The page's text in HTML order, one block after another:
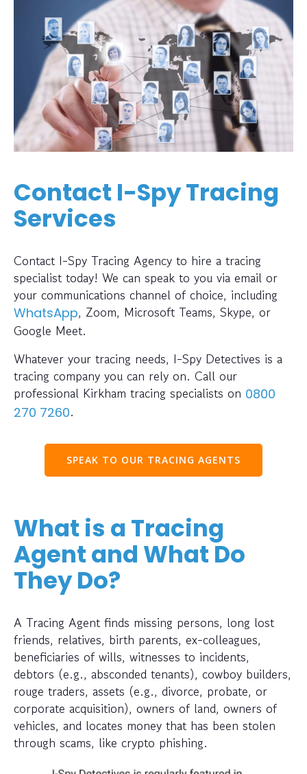
Contact I-Spy Tracing
Services
Contact I-Spy Tracing Agency to hire a tracing
specialist today! We can speak to you via email or
your communications channel of choice, including
WhatsApp, Zoom, Microsoft Teams, Skype, or
Google Meet.
Whatever your tracing needs, I-Spy Detectives is a
tracing company you can rely on. Call our
professional Kirkham tracing specialists on 0800
270 7260.
SPEAK TO OUR TRACING AGENTS
What is a Tracing
Agent and What Do
They Do?
A Tracing Agent finds missing persons, long lost
friends, relatives, birth parents, ex-colleagues,
beneficiaries of wills, witnesses to incidents,
debtors (e.g., absconded tenants), cowboy builders,
rouge traders, assets (e.g., divorce, probate, or
corporate acquisition), owners of land, owners of
vehicles, and locates money that has been stolen
through scams, like crypto phishing.